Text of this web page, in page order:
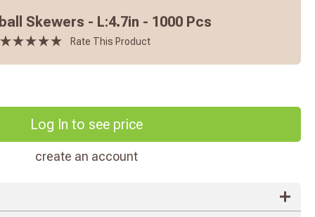
Skewers - L:4.7in - 1000 Pcs
Rate This Product
Log In to see price
create an account